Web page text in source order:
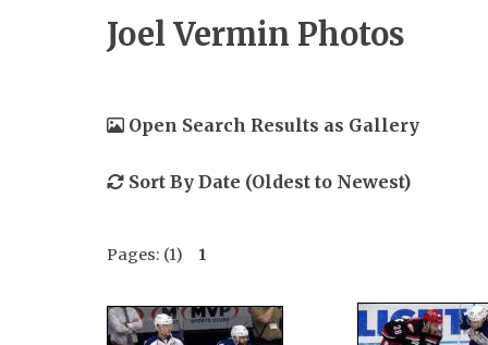
Joel Vermin Photos
Open Search Results as Gallery
Sort By Date (Oldest to Newest)
Pages: (1) 1